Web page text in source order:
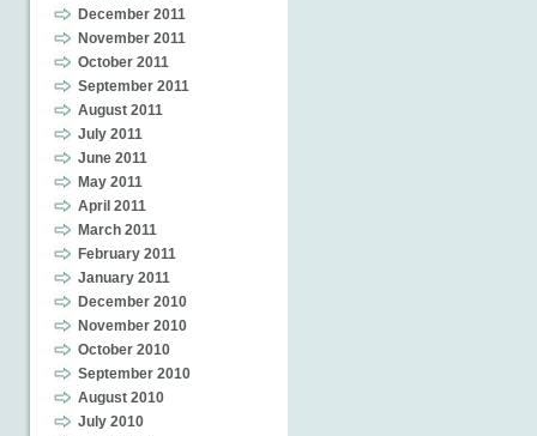
December 2011
November 2011
October 2011
September 2011
August 2011
July 2011
June 2011
May 2011
April 2011
March 2011
February 2011
January 2011
December 2010
November 2010
October 2010
September 2010
August 2010
July 2010